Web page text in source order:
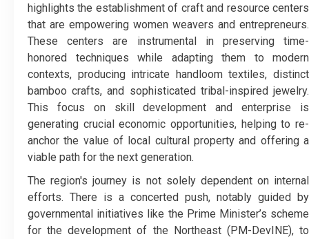
highlights the establishment of craft and resource centers
that are empowering women weavers and entrepreneurs.
These centers are instrumental in preserving time-
honored techniques while adapting them to modern
contexts, producing intricate handloom textiles, distinct
bamboo crafts, and sophisticated tribal-inspired jewelry.
This focus on skill development and enterprise is
generating crucial economic opportunities, helping to re-
anchor the value of local cultural property and offering a
viable path for the next generation.
​The region's journey is not solely dependent on internal
efforts. There is a concerted push, notably guided by
governmental initiatives like the Prime Minister’s scheme
for the development of the Northeast (PM-DevINE), to